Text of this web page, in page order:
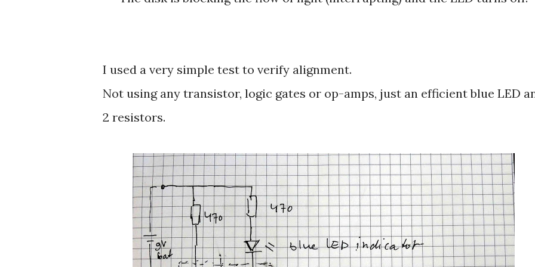
I used a very simple test to verify alignment.
Not using any transistor, logic gates or op-amps, just an efficient blue LED
2 resistors.